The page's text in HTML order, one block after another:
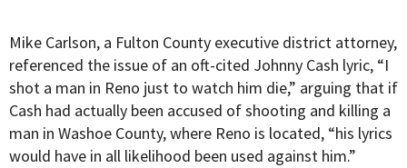
Mike Carlson, a Fulton County executive district attorney,
referenced the issue of an oft-cited Johnny Cash lyric, “I
shot a man in Reno just to watch him die,” arguing that if
Cash had actually been accused of shooting and killing a
man in Washoe County, where Reno is located, “his lyrics
would have in all likelihood been used against him.”